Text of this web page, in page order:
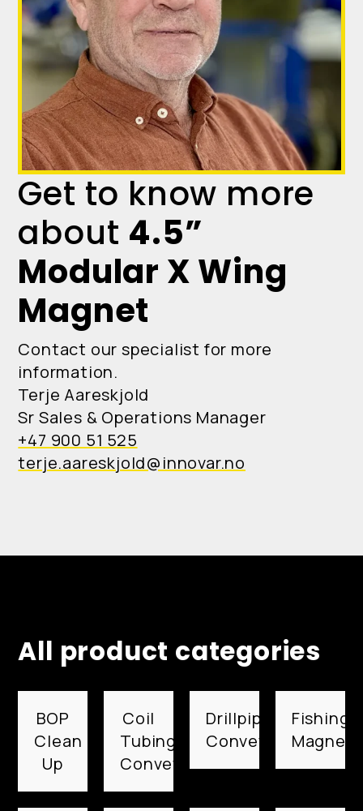
Get to know more
about 4.5”
Modular X Wing
Magnet
Contact our specialist for more
information.
Terje Aareskjold
Sr Sales & Operations Manager
+47 900 51 525
terje.aareskjold@innovar.no
All product categories
BOP
Clean
Up
Coil
Tubing
Conveyed
Drillpipe
Conveyed
Fishing
Magnets